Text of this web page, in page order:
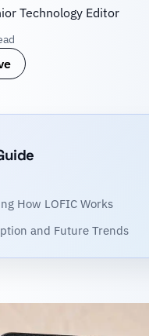
Technology Editor
How LOFIC Works
and Future Trends